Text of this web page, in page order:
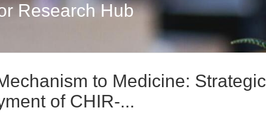
Research Hub
to Medicine: Strategic
of CHIR-...